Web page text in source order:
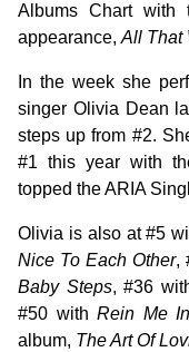
Albums Chart with
appearance,All That
In the week she
singer Olivia Dean
steps up from #2.
#1 this year with
topped the ARIA
Olivia is also at #5
Nice To Each Other,
Baby Steps, #36
#50 with Rein Me In
album, The Art Of